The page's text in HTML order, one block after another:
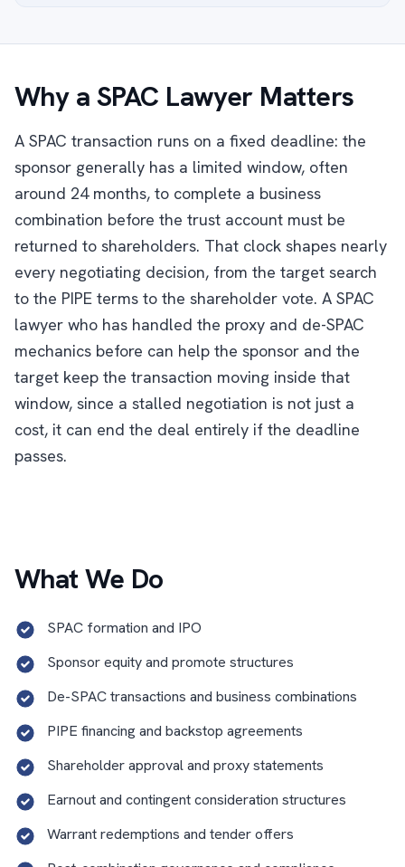
Why a SPAC Lawyer Matters
A SPAC transaction runs on a fixed deadline: the
sponsor generally has a limited window, often
around 24 months, to complete a business
combination before the trust account must be
returned to shareholders. That clock shapes nearly
every negotiating decision, from the target search
to the PIPE terms to the shareholder vote. A SPAC
lawyer who has handled the proxy and de-SPAC
mechanics before can help the sponsor and the
target keep the transaction moving inside that
window, since a stalled negotiation is not just a
cost, it can end the deal entirely if the deadline
passes.
What We Do
SPAC formation and IPO
Sponsor equity and promote structures
De-SPAC transactions and business combinations
PIPE financing and backstop agreements
Shareholder approval and proxy statements
Earnout and contingent consideration structures
Warrant redemptions and tender offers